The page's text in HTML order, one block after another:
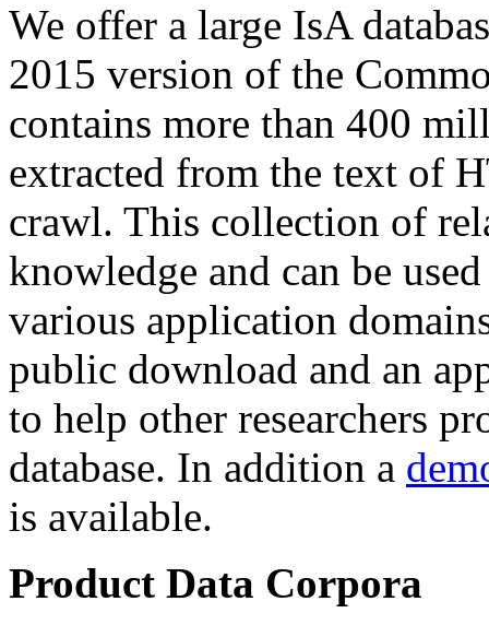
We offer a large IsA
2015 version of the
contains more than 400
extracted from the text of
crawl. This collection of
knowledge and can be
various application
public download and an
to help other researchers
database. In addition a
is available.
Product Data Corpora